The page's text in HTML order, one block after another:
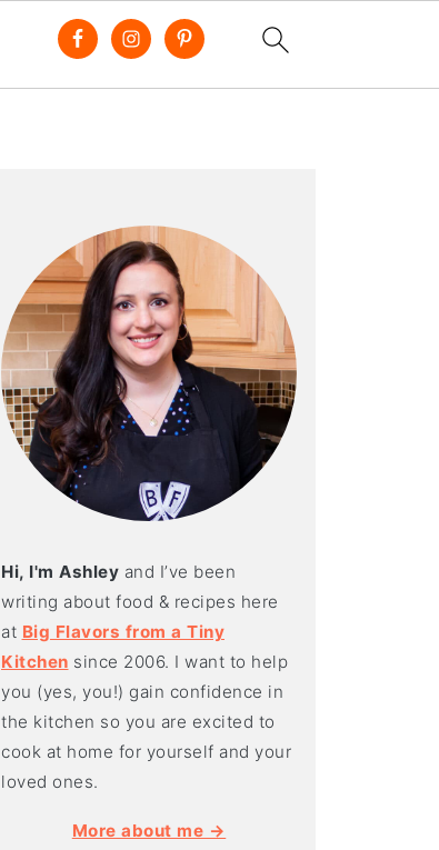
Hi, I'm Ashley and I’ve been
writing about food & recipes here
at Big Flavors from a Tiny
Kitchen since 2006. I want to help
you (yes, you!) gain confidence in
the kitchen so you are excited to
cook at home for yourself and your
loved ones.
More about me →